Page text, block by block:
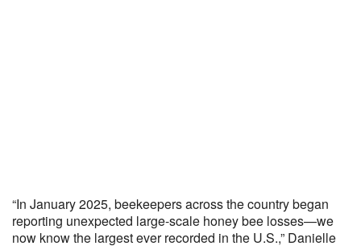
“In January 2025, beekeepers across the country began
reporting unexpected large-scale honey bee losses—we
now know the largest ever recorded in the U.S.,” Danielle